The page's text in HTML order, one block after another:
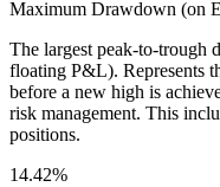
Maximum Drawdown (on
The largest peak-to-trough
floating P&L). Represents
before a new high is
risk management. This
positions.
14.42%